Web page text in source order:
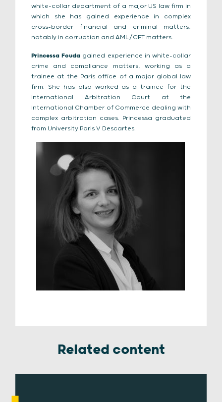
white-collar department of a major US law firm in
which she has gained experience in complex
cross-border financial and criminal matters,
notably in corruption and AML/CFT matters.
Princessa Fouda gained experience in white-collar
crime and compliance matters, working as a
trainee at the Paris office of a major global law
firm. She has also worked as a trainee for the
International Arbitration Court at the
International Chamber of Commerce dealing with
complex arbitration cases. Princessa graduated
from University Paris V Descartes.
Related content